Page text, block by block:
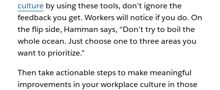
cultureby using these tools, don’t ignore the
feedback you get. Workers will notice if you do. On
the flip side, Hamman says, “Don’t try to boil the
whole ocean. Just choose one to three areas you
want to prioritize.”
Then take actionable steps to make meaningful
improvements in your workplace culture in those